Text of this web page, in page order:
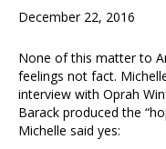
December 22, 2016
None of this matter to
feelings not fact.
interview with Oprah
Barack produced the
Michelle said yes: